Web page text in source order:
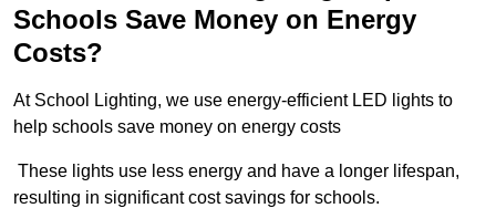
Schools Save Money on Energy
Costs?
At School Lighting, we use energy-efficient LED lights to
help schools save money on energy costs
These lights use less energy and have a longer lifespan,
resulting in significant cost savings for schools.